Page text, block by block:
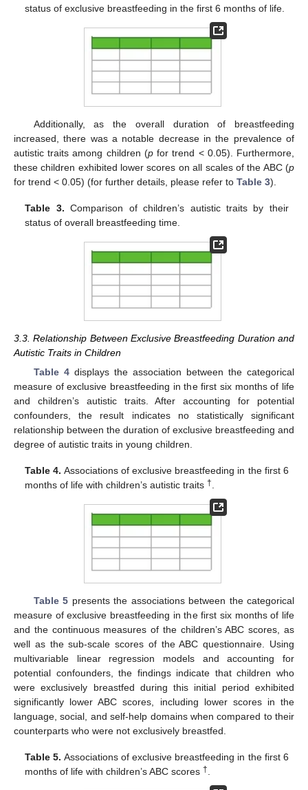
status of exclusive breastfeeding in the first 6 months of life.
Additionally, as the overall duration of breastfeeding
increased, there was a notable decrease in the prevalence of
autistic traits among children (pfor trend < 0.05). Furthermore,
these children exhibited lower scores on all scales of the ABC (p
for trend < 0.05) (for further details, please refer to Table 3).
Table 3. Comparison of children’s autistic traits by their
status of overall breastfeeding time.
3.3. Relationship Between Exclusive Breastfeeding Duration and
Autistic Traits in Children
Table 4displays the association between the categorical
measure of exclusive breastfeeding in the first six months of life
and children’s autistic traits. After accounting for potential
confounders, the result indicates no statistically significant
relationship between the duration of exclusive breastfeeding and
degree of autistic traits in young children.
Table 4. Associations of exclusive breastfeeding in the first 6
months of life with children’s autistic traits†
Table 5 presents the associations between the categorical
measure of exclusive breastfeeding in the first six months of life
and the continuous measures of the children’s ABC scores, as
well as the sub-scale scores of the ABC questionnaire. Using
multivariable linear regression models and accounting for
potential confounders, the findings indicate that children who
were exclusively breastfed during this initial period exhibited
significantly lower ABC scores, including lower scores in the
language, social, and self-help domains when compared to their
counterparts who were not exclusively breastfed.
Table 5. Associations of exclusive breastfeeding in the first 6
months of life with children’s ABC scores†